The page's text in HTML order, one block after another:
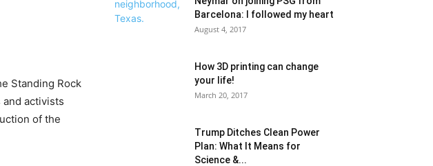
Standing Rock
and activists
of the
Barcelona: I followed my heart
August 4, 2017
How 3D printing can change
your life!
March 20, 2017
Trump Ditches Clean Power
Plan: What It Means for
Science &...